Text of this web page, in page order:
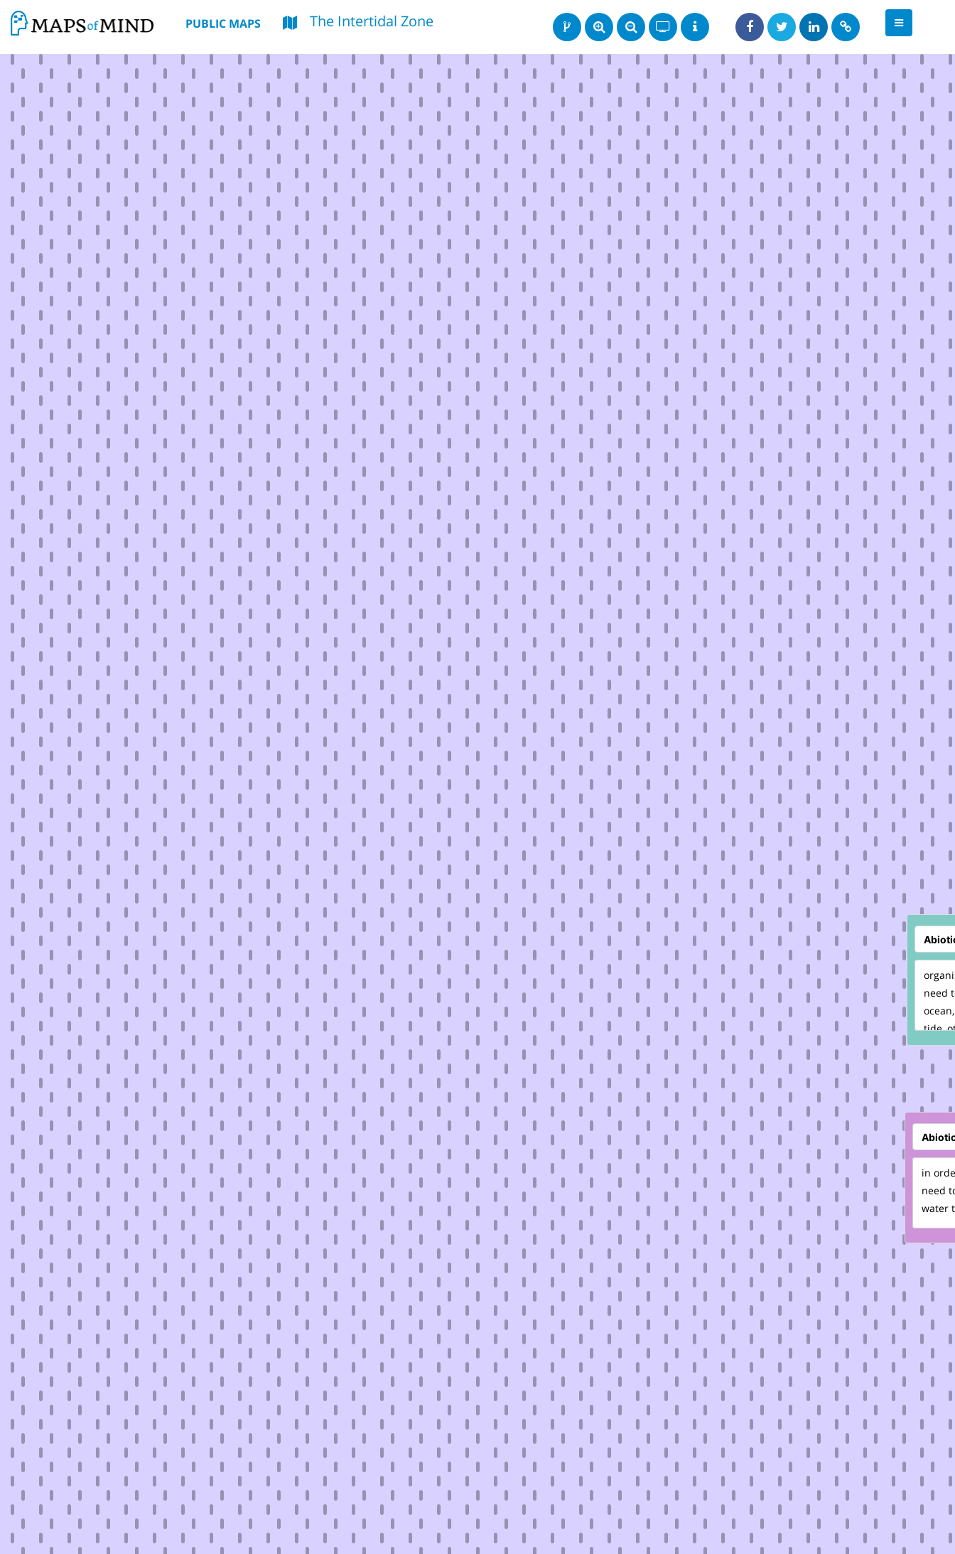
PUBLIC MAPS The Intertidal Zone
need
tide,
in
need
water